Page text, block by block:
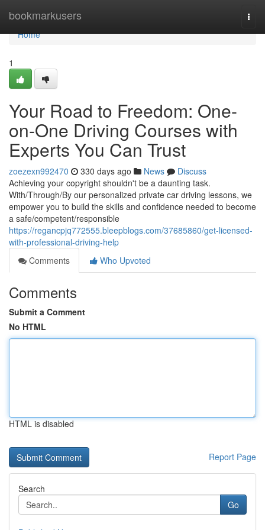
bookmarkusers
Home
Home
1
Your Road to Freedom: One-
on-One Driving Courses with
Experts You Can Trust
zoezexn992470 330 days ago News
Discuss
Achieving your copyright shouldn't be a daunting task.
With/Through/By our personalized private car driving lessons, we
empower you to build the skills and confidence needed to become
a safe/competent/responsible
https://regancpjq772555.bleepblogs.com/37685860/get-licensed-
with-professional-driving-help
Comments
Who Upvoted
Comments
Submit a Comment
No HTML
HTML is disabled
Report Page
Search
Go